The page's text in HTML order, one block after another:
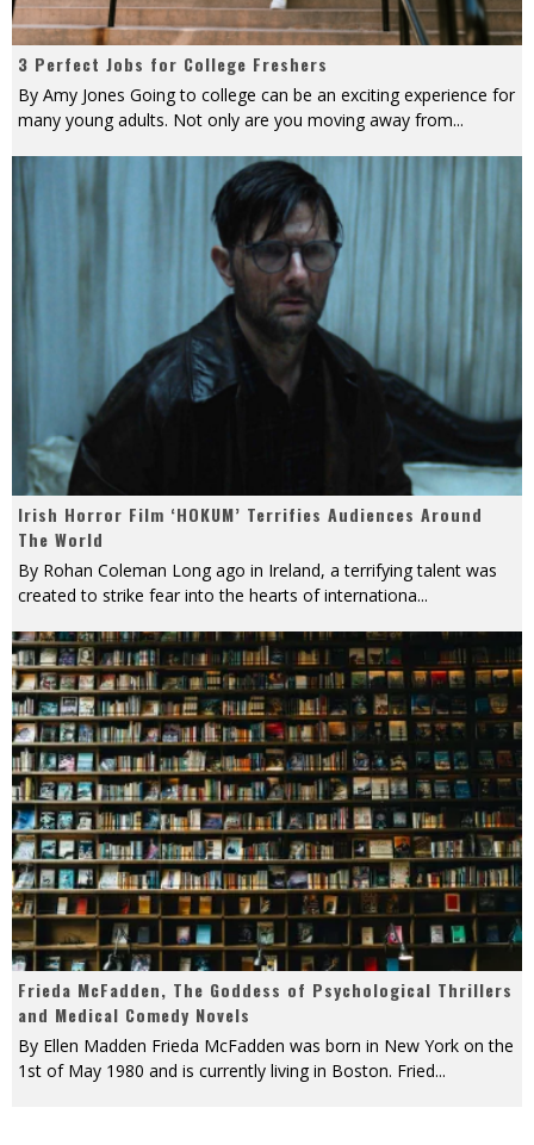
3 Perfect Jobs for College Freshers
By Amy Jones Going to college can be an exciting experience for
many young adults. Not only are you moving away from...
Irish Horror Film ‘HOKUM’ Terrifies Audiences Around
The World
By Rohan Coleman Long ago in Ireland, a terrifying talent was
created to strike fear into the hearts of internationa...
Frieda McFadden, The Goddess of Psychological Thrillers
and Medical Comedy Novels
By Ellen Madden Frieda McFadden was born in New York on the
1st of May 1980 and is currently living in Boston. Fried...